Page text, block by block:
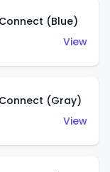
(Blue)
View
(Gray)
View